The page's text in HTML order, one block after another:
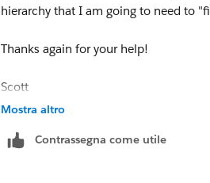
hierarchy that I am going to need to
Thanks again for your help!
Scott
Mostra altro
Contrassegna come utile